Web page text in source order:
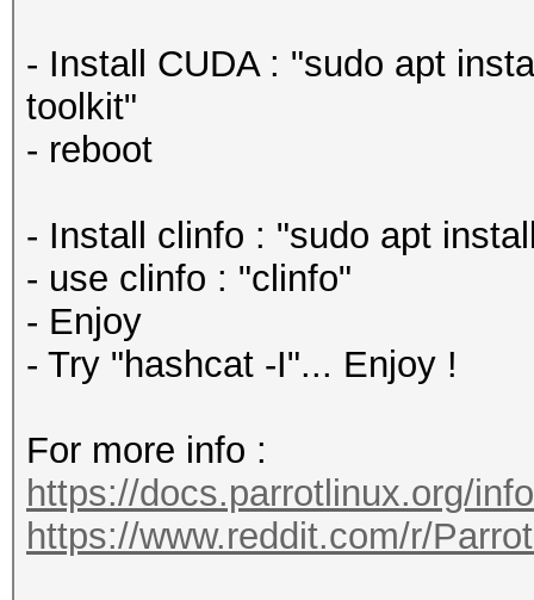
- Install CUDA : "sudo apt
toolkit"
- reboot
- Install clinfo : "sudo apt
- use clinfo : "clinfo"
- Enjoy
- Try "hashcat -I"... Enjoy !
For more info :
https://docs.parrotlinux.org/
https://www.reddit.com/r/